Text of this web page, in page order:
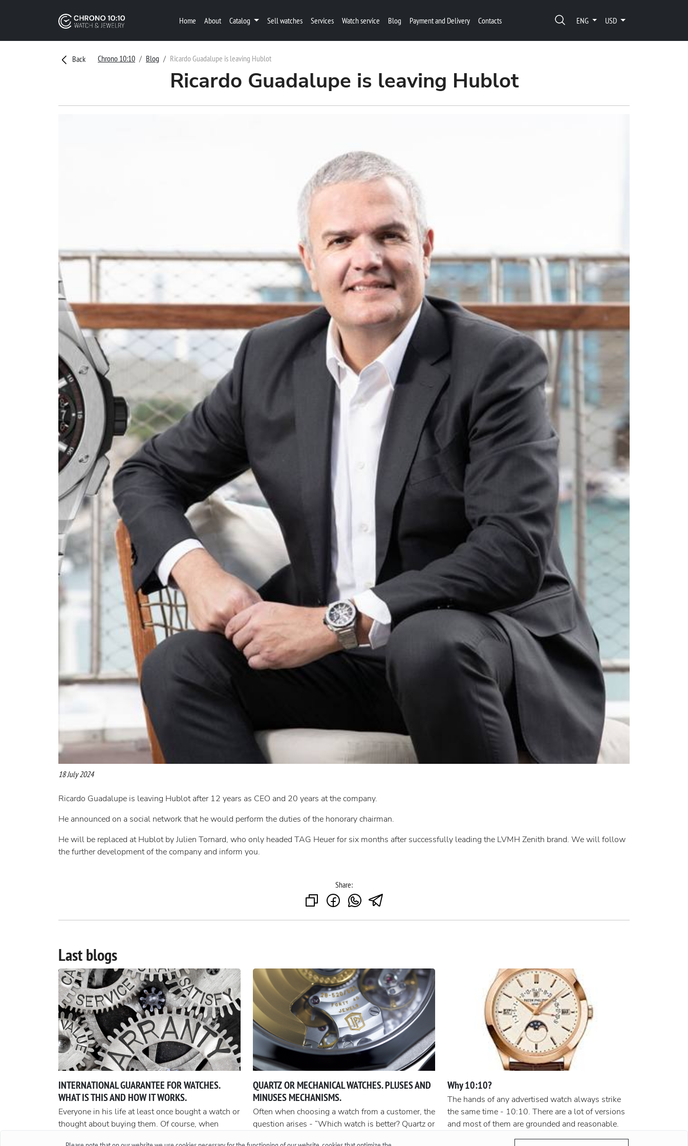
Home About Catalog Sell watches Services Watch service Blog Payment and Delivery Contacts ENG USD
Back Chrono 10:10 Blog Ricardo Guadalupe is leaving Hublot
Ricardo Guadalupe is leaving Hublot
18 July 2024
Ricardo Guadalupe is leaving Hublot after 12 years as CEO and 20 years at the company.
He announced on a social network that he would perform the duties of the honorary chairman.
He will be replaced at Hublot by Julien Tornard, who only headed TAG Heuer for six months after successfully leading the LVMH Zenith brand. We will follow
the further development of the company and inform you.
Share:
Last blogs
INTERNATIONAL GUARANTEE FOR WATCHES.
WHAT IS THIS AND HOW IT WORKS.
Everyone in his life at least once bought a watch or
thought about buying them. Of course, when
QUARTZ OR MECHANICAL WATCHES. PLUSES AND
MINUSES MECHANISMS.
Often when choosing a watch from a customer, the
question arises - “Which watch is better? Quartz or
Why 10:10?
The hands of any advertised watch always strike
the same time - 10:10. There are a lot of versions
and most of them are grounded and reasonable.
According to the most popular version, the clock